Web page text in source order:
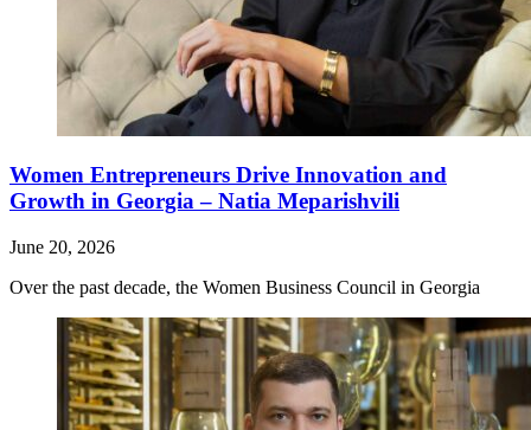
Women Entrepreneurs Drive Innovation and
Growth in Georgia – Natia Meparishvili
June 20, 2026
Over the past decade, the Women Business Council in Georgia